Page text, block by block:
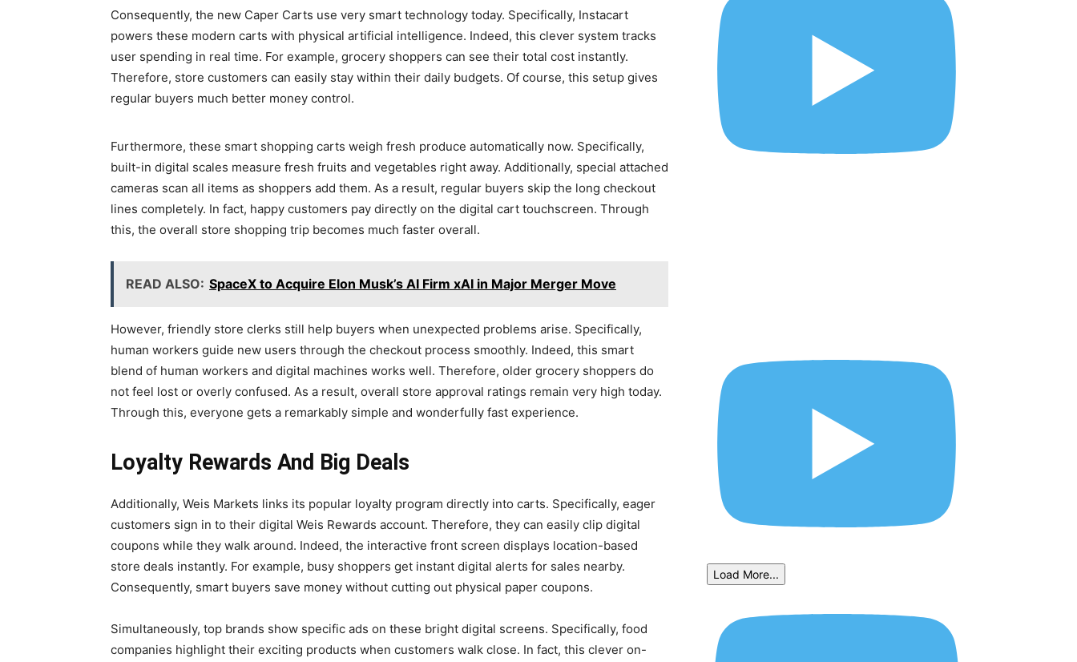
Consequently, the new Caper Carts use very smart technology today. Specifically, Instacart
powers these modern carts with physical artificial intelligence. Indeed, this clever system tracks
user spending in real time. For example, grocery shoppers can see their total cost instantly.
Therefore, store customers can easily stay within their daily budgets. Of course, this setup gives
regular buyers much better money control.
Furthermore, these smart shopping carts weigh fresh produce automatically now. Specifically,
built-in digital scales measure fresh fruits and vegetables right away. Additionally, special attached
cameras scan all items as shoppers add them. As a result, regular buyers skip the long checkout
lines completely. In fact, happy customers pay directly on the digital cart touchscreen. Through
this, the overall store shopping trip becomes much faster overall.
READ ALSO: SpaceX to Acquire Elon Musk’s AI Firm xAI in Major Merger Move
However, friendly store clerks still help buyers when unexpected problems arise. Specifically,
human workers guide new users through the checkout process smoothly. Indeed, this smart
blend of human workers and digital machines works well. Therefore, older grocery shoppers do
not feel lost or overly confused. As a result, overall store approval ratings remain very high today.
Through this, everyone gets a remarkably simple and wonderfully fast experience.
Loyalty Rewards And Big Deals
Additionally, Weis Markets links its popular loyalty program directly into carts. Specifically, eager
customers sign in to their digital Weis Rewards account. Therefore, they can easily clip digital
coupons while they walk around. Indeed, the interactive front screen displays location-based
store deals instantly. For example, busy shoppers get instant digital alerts for sales nearby.
Consequently, smart buyers save money without cutting out physical paper coupons.
Simultaneously, top brands show specific ads on these bright digital screens. Specifically, food
companies highlight their exciting products when customers walk close. In fact, this clever on-
Load More...